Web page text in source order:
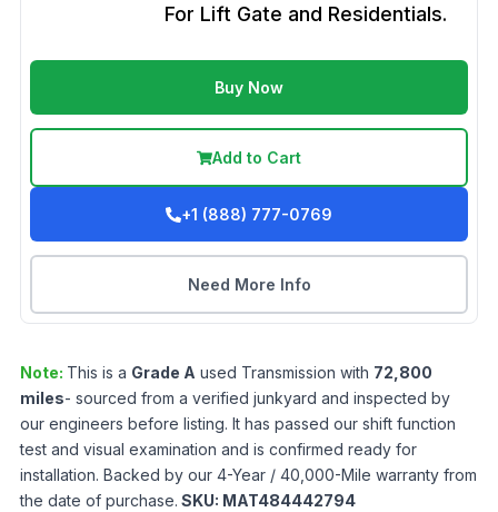
For Lift Gate and Residentials.
Buy Now
Add to Cart
+1 (888) 777-0769
Need More Info
Note: This is a Grade A used Transmission with 72,800
miles- sourced from a verified junkyard and inspected by
our engineers before listing. It has passed our shift function
test and visual examination and is confirmed ready for
installation. Backed by our 4-Year / 40,000-Mile warranty from
the date of purchase. SKU: MAT484442794